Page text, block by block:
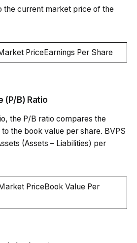
the current market price of the
PriceEarnings Per Share
(P/B) Ratio
the P/B ratio compares the
the book value per share. BVPS
(Assets – Liabilities) per
PriceBook Value Per